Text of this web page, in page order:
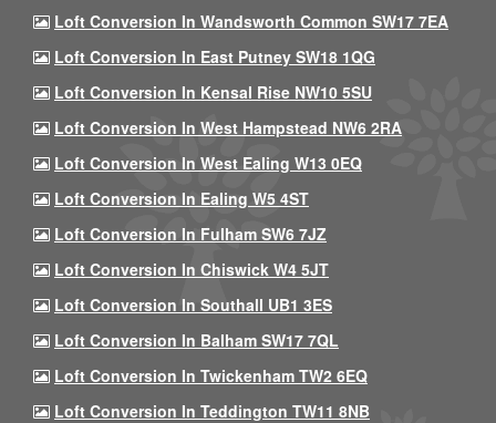
Loft Conversion In Wandsworth Common SW17 7EA
Loft Conversion In East Putney SW18 1QG
Loft Conversion In Kensal Rise NW10 5SU
Loft Conversion In West Hampstead NW6 2RA
Loft Conversion In West Ealing W13 0EQ
Loft Conversion In Ealing W5 4ST
Loft Conversion In Fulham SW6 7JZ
Loft Conversion In Chiswick W4 5JT
Loft Conversion In Southall UB1 3ES
Loft Conversion In Balham SW17 7QL
Loft Conversion In Twickenham TW2 6EQ
Loft Conversion In Teddington TW11 8NB